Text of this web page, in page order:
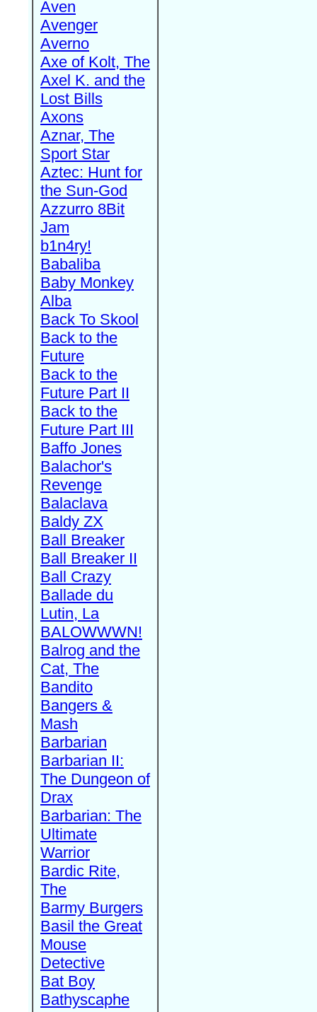
Aven
Avenger
Averno
Axe of Kolt, The
Axel K. and the
Lost Bills
Axons
Aznar, The
Sport Star
Aztec: Hunt for
the Sun-God
Azzurro 8Bit
Jam
b1n4ry!
Babaliba
Baby Monkey
Alba
Back To Skool
Back to the
Future
Back to the
Future Part II
Back to the
Future Part III
Baffo Jones
Balachor's
Revenge
Balaclava
Baldy ZX
Ball Breaker
Ball Breaker II
Ball Crazy
Ballade du
Lutin, La
BALOWWWN!
Balrog and the
Cat, The
Bandito
Bangers &
Mash
Barbarian
Barbarian II:
The Dungeon of
Drax
Barbarian: The
Ultimate
Warrior
Bardic Rite,
The
Barmy Burgers
Basil the Great
Mouse
Detective
Bat Boy
Bathyscaphe